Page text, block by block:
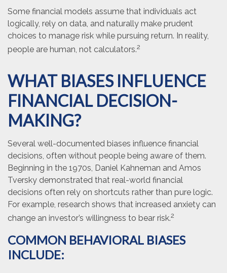
Some financial models assume that individuals act
logically, rely on data, and naturally make prudent
choices to manage risk while pursuing return. In reality,
people are human, not calculators.2
WHAT BIASES INFLUENCE
FINANCIAL DECISION-
MAKING?
Several well-documented biases influence financial
decisions, often without people being aware of them.
Beginning in the 1970s, Daniel Kahneman and Amos
Tversky demonstrated that real-world financial
decisions often rely on shortcuts rather than pure logic.
For example, research shows that increased anxiety can
change an investor’s willingness to bear risk.2
COMMON BEHAVIORAL BIASES
INCLUDE: